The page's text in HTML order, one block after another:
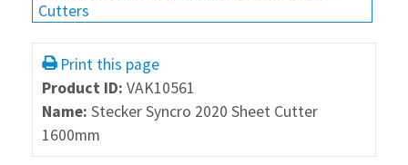
Cutters
Print this page
Product ID: VAK10561
Name: Stecker Syncro 2020 Sheet Cutter
1600mm